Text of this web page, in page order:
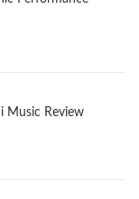
Music Review